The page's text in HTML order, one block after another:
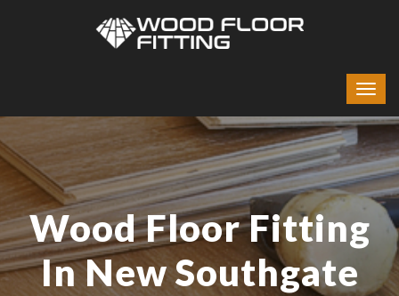
Wood Floor Fitting
In New Southgate